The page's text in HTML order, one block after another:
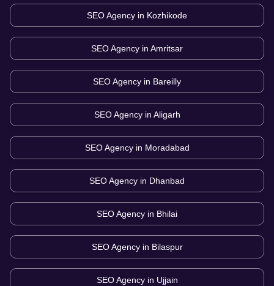
SEO Agency in Kozhikode
SEO Agency in Amritsar
SEO Agency in Bareilly
SEO Agency in Aligarh
SEO Agency in Moradabad
SEO Agency in Dhanbad
SEO Agency in Bhilai
SEO Agency in Bilaspur
SEO Agency in Ujjain